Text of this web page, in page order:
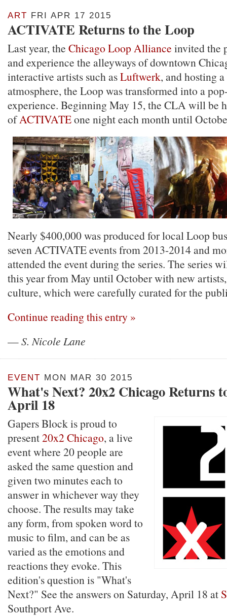
ART FRI APR 17 2015
ACTIVATE Returns to the Loop
Last year, the Chicago Loop Alliance invited the
and experience the alleyways of downtown
interactive artists such asLuftwerk, and hosting
atmosphere, the Loop was transformed into a
experience. Beginning May 15, the CLA will be
ofACTIVATEone night each month until
Nearly $400,000 was produced for local Loop
seven ACTIVATE events from 2013-2014 and
attended the event during the series. The series
this year from May until October with new
culture, which were carefully curated for the
Continue reading this entry »
—S. Nicole Lane
EVENT MON MAR 30 2015
What's Next? 20x2 Chicago Returns
April 18
Gapers Block is proud to
present20x2 Chicago, a live
event where 20 people are
asked the same question and
given two minutes each to
answer in whichever way they
choose. The results may take
any form, from spoken word to
music to film, and can be as
varied as the emotions and
reactions they evoke. This
edition's question is "What's
Next?" See the answers on Saturday, April 18 at
Southport Ave.